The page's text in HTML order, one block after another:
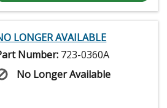
LONGER AVAILABLE
Number: 723-0360A
No Longer Available